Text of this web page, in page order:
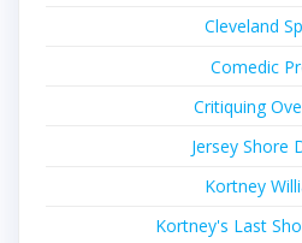
Cleveland
Comedic
Critiquing
Jersey Shore
Kortney
Kortney's Last